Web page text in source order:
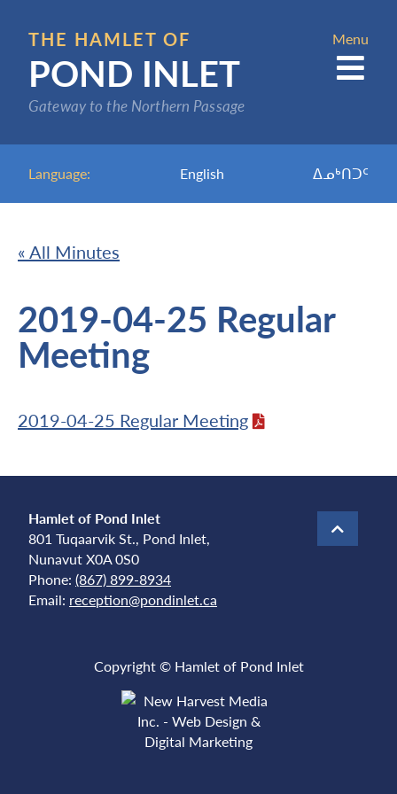
main
content
THE HAMLET OF
POND INLET
Gateway to the Northern Passage
Language: English ᐃᓄᒃᑎᑐᑦ
Menu
« All Minutes
2019-04-25 Regular
Meeting
2019-04-25 Regular Meeting
Hamlet of Pond Inlet
801 Tuqaarvik St., Pond Inlet,
Nunavut X0A 0S0
Phone: (867) 899-8934
Email: reception@pondinlet.ca
Copyright © Hamlet of Pond Inlet